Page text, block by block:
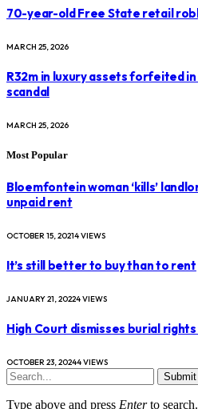
70-year-old Free State retail
MARCH 25, 2026
R32m in luxury assets forfeited
scandal
MARCH 25, 2026
Most Popular
Bloemfontein woman ‘kills’
unpaid rent
OCTOBER 15, 20214VIEWS
It’s still better to buy than to rent
JANUARY 21, 20224VIEWS
High Court dismisses burial
OCTOBER 23, 20244VIEWS
Submit
Type above and press Enterto